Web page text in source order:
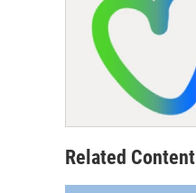
Related Content